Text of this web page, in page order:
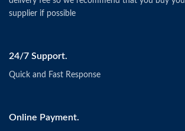
supplier if possible
24/7 Support.
Quick and Fast Response
Online Payment.